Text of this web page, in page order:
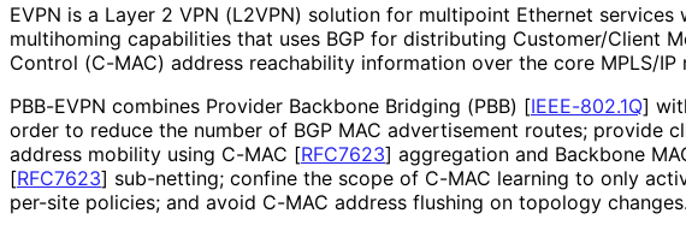
EVPN is a Layer 2 VPN (L2VPN) solution for multipoint Ethernet services
multihoming capabilities that uses BGP for distributing Customer/Client
Control (C-MAC) address reachability information over the core MPLS/IP
PBB-EVPN combines Provider Backbone Bridging (PBB) [IEEE-802.1Q]
order to reduce the number of BGP MAC advertisement routes; provide
address mobility using C-MAC [RFC7623] aggregation and Backbone
[RFC7623] sub-netting; confine the scope of C-MAC learning to only
per-site policies; and avoid C-MAC address flushing on topology changes.